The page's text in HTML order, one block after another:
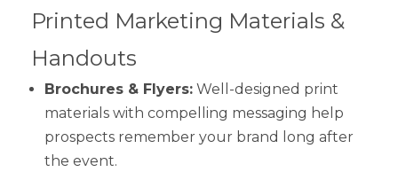
Printed Marketing Materials &
Handouts
Brochures & Flyers: Well-designed print
materials with compelling messaging help
prospects remember your brand long after
the event.